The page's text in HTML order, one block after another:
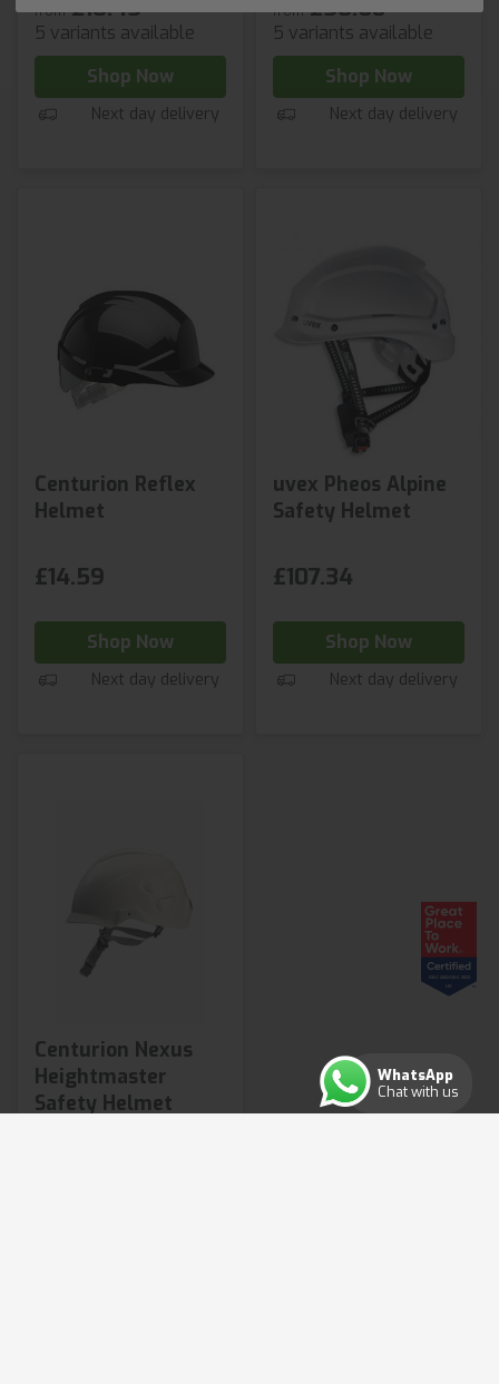
from £10.45
5 variants available
Shop Now
Next day delivery
from £50.68
5 variants available
Shop Now
Next day delivery
Centurion Reflex
Helmet
£14.59
Shop Now
Next day delivery
uvex Pheos Alpine
Safety Helmet
£107.34
Shop Now
Next day delivery
Centurion Nexus
Heightmaster
Safety Helmet
WhatsApp
Chat with us